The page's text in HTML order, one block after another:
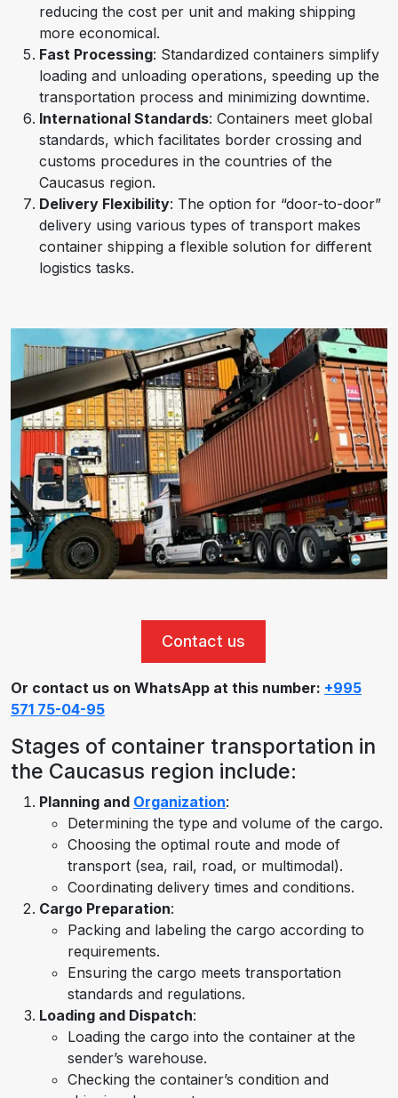
reducing the cost per unit and making shipping
more economical.
Fast Processing: Standardized containers simplify
loading and unloading operations, speeding up the
transportation process and minimizing downtime.
International Standards: Containers meet global
standards, which facilitates border crossing and
customs procedures in the countries of the
Caucasus region.
Delivery Flexibility: The option for “door-to-door”
delivery using various types of transport makes
container shipping a flexible solution for different
logistics tasks.
Contact us
Or contact us on WhatsApp at this number: +995
571 75-04-95
Stages of container transportation in
the Caucasus region include:
Planning and Organization:
Determining the type and volume of the cargo.
Choosing the optimal route and mode of
transport (sea, rail, road, or multimodal).
Coordinating delivery times and conditions.
Cargo Preparation:
Packing and labeling the cargo according to
requirements.
Ensuring the cargo meets transportation
standards and regulations.
Loading and Dispatch:
Loading the cargo into the container at the
sender’s warehouse.
Checking the container’s condition and